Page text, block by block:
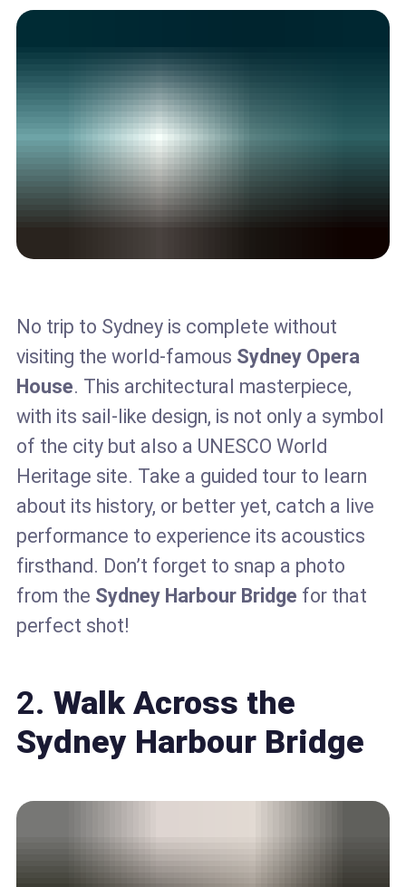
No trip to Sydney is complete without
visiting the world-famous Sydney Opera
House. This architectural masterpiece,
with its sail-like design, is not only a symbol
of the city but also a UNESCO World
Heritage site. Take a guided tour to learn
about its history, or better yet, catch a live
performance to experience its acoustics
firsthand. Don’t forget to snap a photo
from the Sydney Harbour Bridge for that
perfect shot!
2. Walk Across the
Sydney Harbour Bridge